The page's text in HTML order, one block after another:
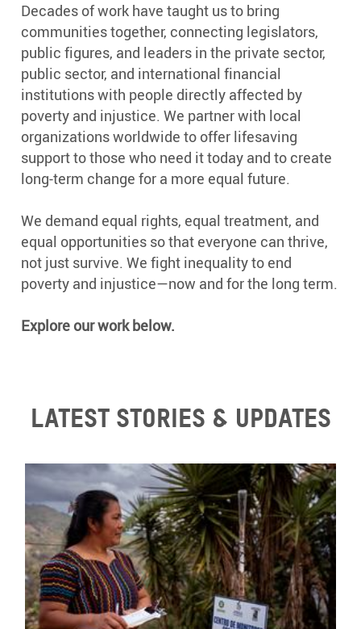
Decades of work have taught us to bring
communities together, connecting legislators,
public figures, and leaders in the private sector,
public sector, and international financial
institutions with people directly affected by
poverty and injustice. We partner with local
organizations worldwide to offer lifesaving
support to those who need it today and to create
long-term change for a more equal future.
We demand equal rights, equal treatment, and
equal opportunities so that everyone can thrive,
not just survive. We fight inequality to end
poverty and injustice—now and for the long term.
Explore our work below.
Latest stories & updates